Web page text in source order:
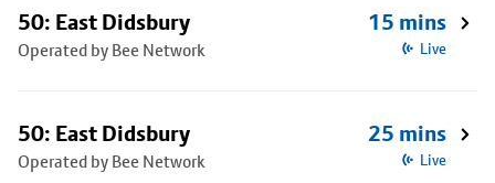
50: East Didsbury
Operated by Bee Network
15 mins
Live
50: East Didsbury
Operated by Bee Network
25 mins
Live